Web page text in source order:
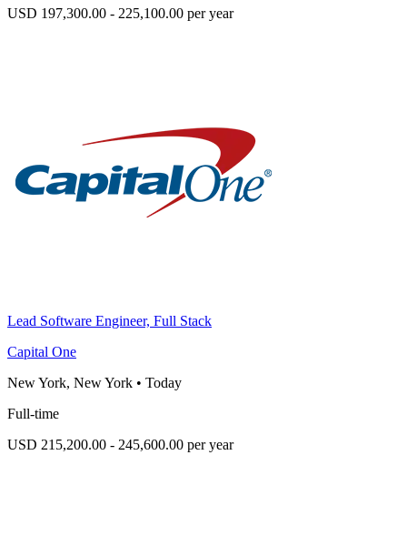
USD 197,300.00 - 225,100.00 per year
Lead Software Engineer, Full Stack
Capital One
New York, New York • Today
Full-time
USD 215,200.00 - 245,600.00 per year